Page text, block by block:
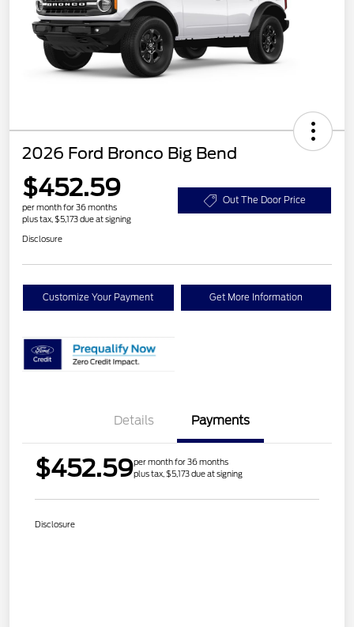
2026 Ford Bronco Big Bend
$452.59
per month for 36 months
plus tax, $5,173 due at signing
Out The Door Price
Disclosure
Customize Your Payment Get More Information
Details Payments
$452.59per month for 36 months
plus tax, $5,173 due at signing
Disclosure